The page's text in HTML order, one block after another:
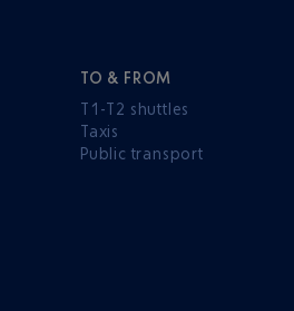
TO & FROM
T1-T2 shuttles
Taxis
Public transport